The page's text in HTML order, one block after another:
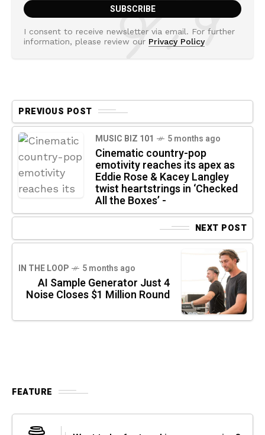
I consent to receive newsletter via email. For further
information, please review our Privacy Policy
PREVIOUS POST
MUSIC BIZ 101 5 months ago
Cinematic country-pop
emotivity reaches its apex as
Eddie Rose & Kacey Langley
twist heartstrings in ‘Checked
All the Boxes’ -
NEXT POST
IN THE LOOP 5 months ago
AI Sample Generator Just 4
Noise Closes $1 Million Round
FEATURE